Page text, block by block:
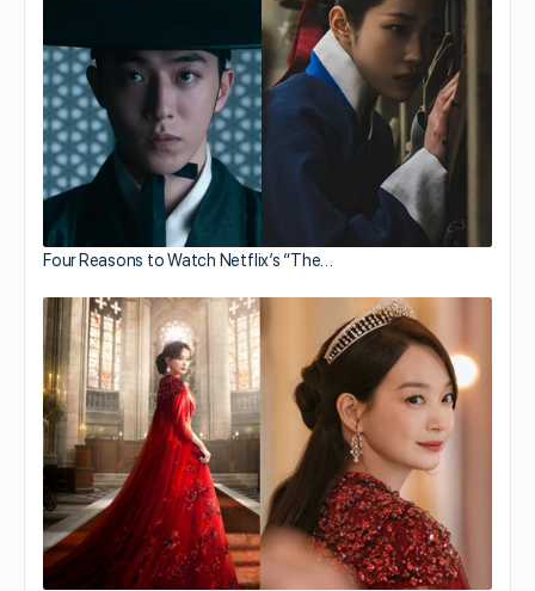
Four Reasons to Watch Netflix’s “The…